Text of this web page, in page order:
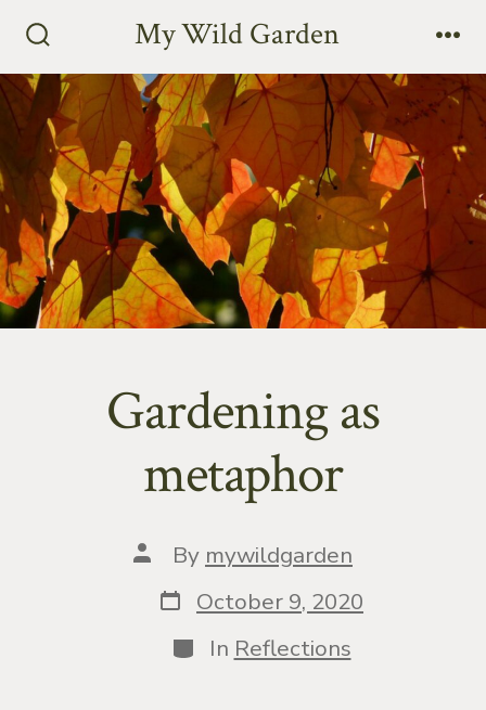
contentToggle
My Wild Garden
Gardening as
metaphor
Post
author
By mywildgarden
Post
date
October 9, 2020
Categories
In Reflections